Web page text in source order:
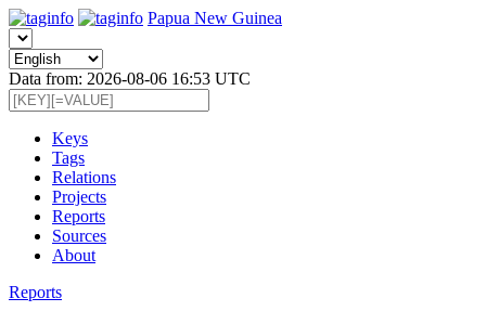
Papua New Guinea
Data from: 2026-08-06 16:53 UTC
Keys
Tags
Relations
Projects
Reports
Sources
About
Reports